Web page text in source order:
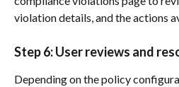
violation details, and the actions
Step 6: User reviews and
Depending on the policy